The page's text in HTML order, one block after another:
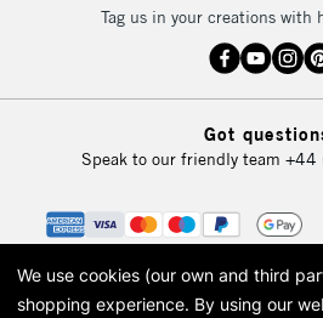
Tag us in your creations with
Got
Speak to our friendly team +44
We use cookies (our own and third
shopping experience. By using our